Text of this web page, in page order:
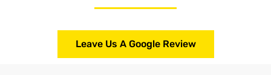
Leave Us A Google Review